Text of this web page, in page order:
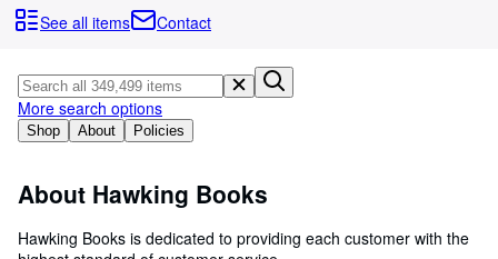
Browse Collections
Art & Collectibles
Textbooks
Start Selling
Help
See all items
Contact
Shop About Policies
More search options
About Hawking Books
Hawking Books is dedicated to providing each customer with the